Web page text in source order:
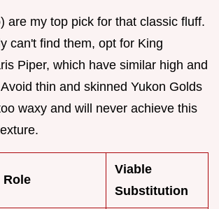
are my top pick for that classic fluff.
can't find them, opt for King
Piper, which have similar high and
thin and skinned Yukon Golds
waxy and will never achieve this
Role
Viable
Substitution